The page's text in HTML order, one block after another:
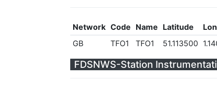
Network Code Name Latitude
GB
TFO1 TFO1 51.113500
FDSNWS-Station